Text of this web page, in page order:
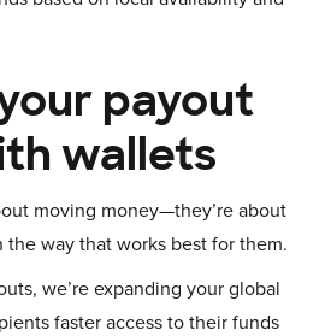
payout
wallets
moving money—they’re about
way that works best for them.
we’re expanding your global
faster access to their funds